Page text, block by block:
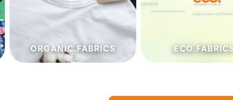
ORGANIC.FABRICS ECO.FABRICS